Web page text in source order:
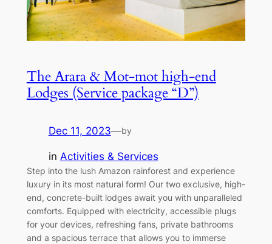
The Arara & Mot-mot high-end
Lodges (Service package “D”)
Dec 11, 2023—by
in Activities & Services
Step into the lush Amazon rainforest and experience
luxury in its most natural form! Our two exclusive, high-
end, concrete-built lodges await you with unparalleled
comforts. Equipped with electricity, accessible plugs
for your devices, refreshing fans, private bathrooms
and a spacious terrace that allows you to immerse